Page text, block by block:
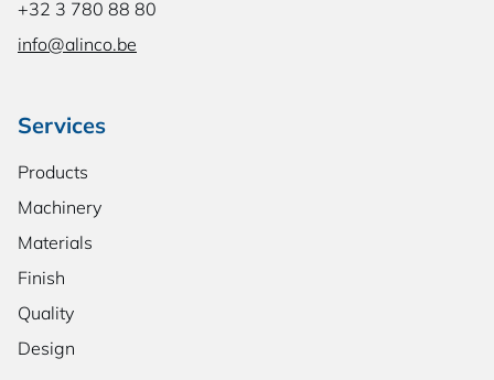
+32 3 780 88 80
info@alinco.be
Services
Products
Machinery
Materials
Finish
Quality
Design